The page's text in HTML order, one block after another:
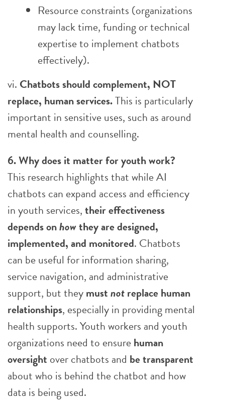
Resource constraints (organizations
may lack time, funding or technical
expertise to implement chatbots
effectively).
vi. Chatbots should complement, NOT
replace, human services.This is particularly
important in sensitive uses, such as around
mental health and counselling.
6. Why does it matter for youth work?
This research highlights that while AI
chatbots can expand access and efficiency
in youth services,their effectiveness
depends onhowthey are designed,
implemented, and monitored. Chatbots
can be useful for information sharing,
service navigation, and administrative
support, but theymustnotreplace human
relationships, especially in providing mental
health supports. Youth workers and youth
organizations need to ensurehuman
oversight over chatbots and be transparent
about who is behind the chatbot and how
data is being used.